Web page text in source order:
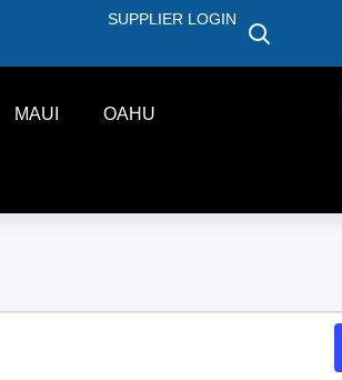
SUPPLIER LOGIN
MAUI OAHU